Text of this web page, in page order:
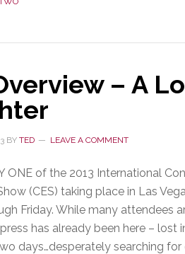
– A
BY TED LEAVE A COMMENT
ONE of the 2013 International
(CES) taking place in Las
Friday. While many attendees
has already been here – lost
days…desperately searching for